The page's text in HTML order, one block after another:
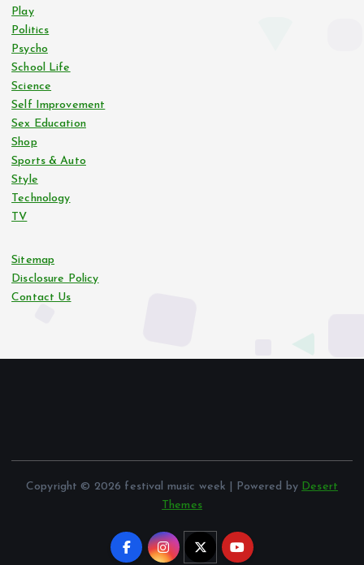
Play
Politics
Psycho
School Life
Science
Self Improvement
Sex Education
Shop
Sports & Auto
Style
Technology
TV
Sitemap
Disclosure Policy
Contact Us
Copyright © 2026 festival music week | Powered by Desert
Themes